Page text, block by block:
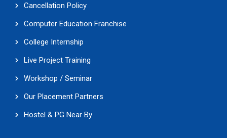
Cancellation Policy
Computer Education Franchise
College Internship
Live Project Training
Workshop / Seminar
Our Placement Partners
Hostel & PG Near By